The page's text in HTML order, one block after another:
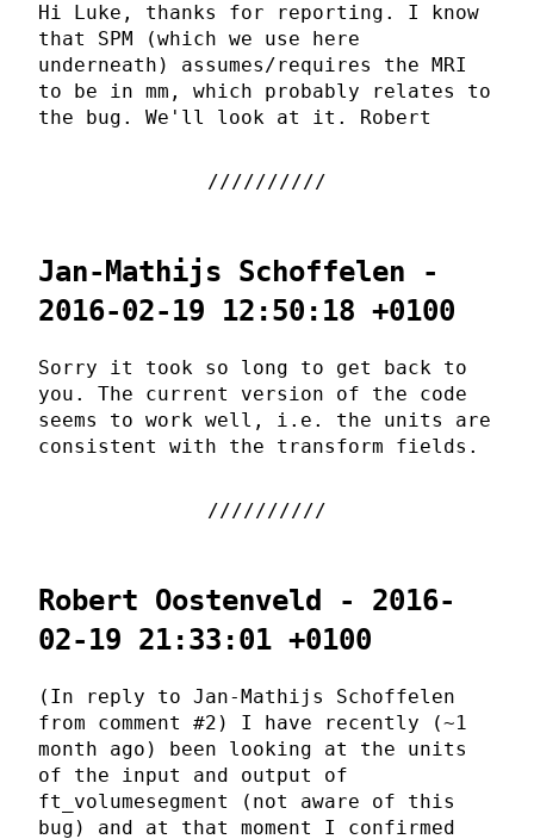
Hi Luke, thanks for reporting. I know
that SPM (which we use here
underneath) assumes/requires the MRI
to be in mm, which probably relates to
the bug. We'll look at it. Robert
Jan-Mathijs Schoffelen -
2016-02-19 12:50:18 +0100
Sorry it took so long to get back to
you. The current version of the code
seems to work well, i.e. the units are
consistent with the transform fields.
Robert Oostenveld - 2016-
02-19 21:33:01 +0100
(In reply to Jan-Mathijs Schoffelen
from comment #2) I have recently (~1
month ago) been looking at the units
of the input and output of
ft_volumesegment (not aware of this
bug) and at that moment I confirmed